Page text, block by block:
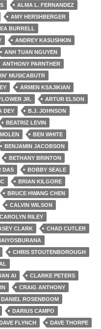
ALMA L. FERNANDEZ
AMY HERSHBERGER
BURRELL
ANDREY KASUSHKIN
ANH TUAN NGUYEN
ANTHONY PARNTHER
MUSICABUTR
ARMEN KSAJIKIAN
JR.
ARTUR ELSON
DEY
B.J. JOHNSON
BEATRIZ LEVIN
BEN WHITE
BENJAMIN JACOBSON
BETHANY BRINTON
DAS
BOBBY SEALE
BRIAN KILGORE
BRUCE HWANG CHEN
CALVIN WILSON
CAROLYN RILEY
CLARK
CHAD CUTLER
CHRIS STOUTENBOROUGH
AI
CLARKE PETERS
CRAIG ANTHONY
DANIEL ROSENBOOM
DARIUS CAMPO
FLYNCH
DAVE THORPE